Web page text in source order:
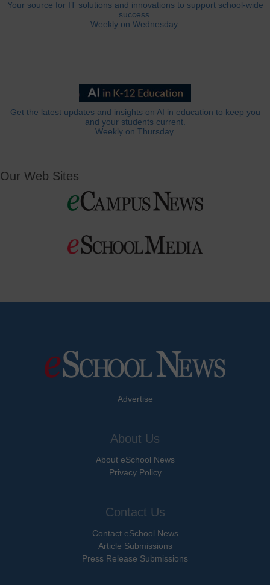
Your source for IT solutions and innovations to support school-wide
success.
Weekly on Wednesday.
Get the latest updates and insights on AI in education to keep you
and your students current.
Weekly on Thursday.
Our Web Sites
Advertise
About Us
About eSchool News
Privacy Policy
Contact Us
Contact eSchool News
Article Submissions
Press Release Submissions